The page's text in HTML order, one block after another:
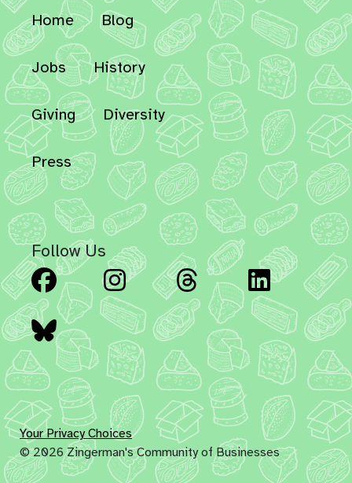
Home Blog
Jobs History
Giving Diversity
Press
Follow Us
Facebook Instagram Threads
Bluesky
Your Privacy Choices
© 2026 Zingerman's Community of Businesses